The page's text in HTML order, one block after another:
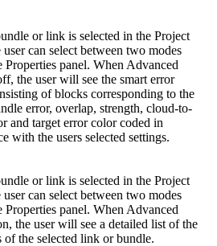
or link is selected in the Project
user can select between two modes
Properties panel. When Advanced
the user will see the smart error
of blocks corresponding to the
error, overlap, strength, cloud-to-
and target error color coded in
with the users selected settings.
or link is selected in the Project
user can select between two modes
Properties panel. When Advanced
the user will see a detailed list of the
of the selected link or bundle.